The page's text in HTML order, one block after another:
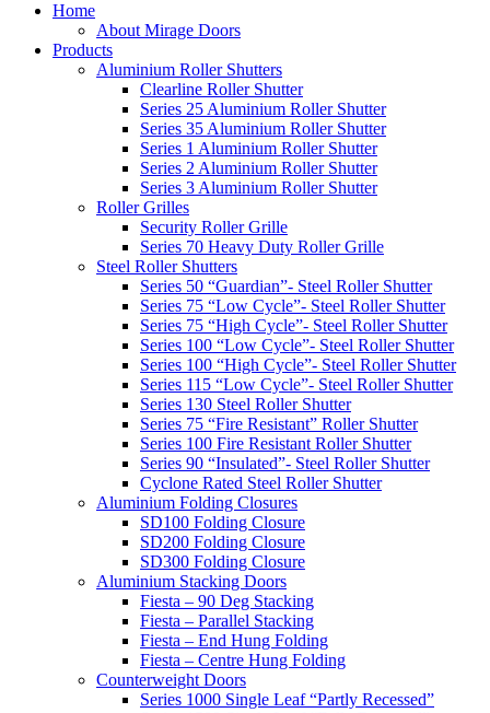
Home
About Mirage Doors
Products
Aluminium Roller Shutters
Clearline Roller Shutter
Series 25 Aluminium Roller Shutter
Series 35 Aluminium Roller Shutter
Series 1 Aluminium Roller Shutter
Series 2 Aluminium Roller Shutter
Series 3 Aluminium Roller Shutter
Roller Grilles
Security Roller Grille
Series 70 Heavy Duty Roller Grille
Steel Roller Shutters
Series 50 “Guardian”- Steel Roller Shutter
Series 75 “Low Cycle”- Steel Roller Shutter
Series 75 “High Cycle”- Steel Roller Shutter
Series 100 “Low Cycle”- Steel Roller Shutter
Series 100 “High Cycle”- Steel Roller Shutter
Series 115 “Low Cycle”- Steel Roller Shutter
Series 130 Steel Roller Shutter
Series 75 “Fire Resistant” Roller Shutter
Series 100 Fire Resistant Roller Shutter
Series 90 “Insulated”- Steel Roller Shutter
Cyclone Rated Steel Roller Shutter
Aluminium Folding Closures
SD100 Folding Closure
SD200 Folding Closure
SD300 Folding Closure
Aluminium Stacking Doors
Fiesta – 90 Deg Stacking
Fiesta – Parallel Stacking
Fiesta – End Hung Folding
Fiesta – Centre Hung Folding
Counterweight Doors
Series 1000 Single Leaf “Partly Recessed”